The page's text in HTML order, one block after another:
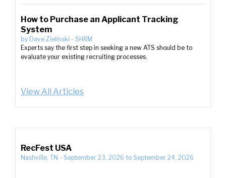
How to Purchase an Applicant Tracking
System
by Dave Zielinski - SHRM
Experts say the first step in seeking a new ATS should be to
evaluate your existing recruiting processes.
View All Articles
RecFest USA
Nashville, TN - September 23, 2026 to September 24, 2026